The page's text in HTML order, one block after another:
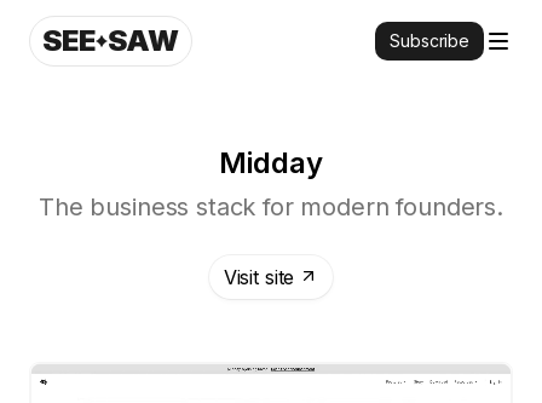
SEE SAW Subscribe
Midday
The business stack for modern founders.
Visit site